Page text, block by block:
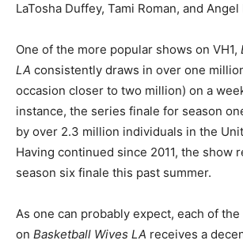
LaTosha Duffey, Tami Roman, and Angel
One of the more popular shows on VH1,
LA consistently draws in over one
occasion closer to two million) on a
instance, the series finale for season
by over 2.3 million individuals in the
Having continued since 2011, the show
season six finale this past summer.
As one can probably expect, each of
on Basketball Wives LA receives a